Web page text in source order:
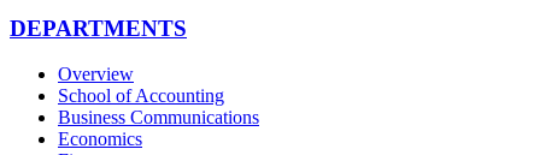
DEPARTMENTS
Overview
School of Accounting
Business Communications
Economics